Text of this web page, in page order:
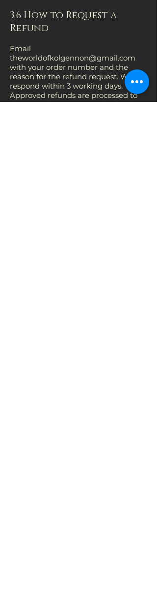
3.6 How to Request a
Refund
Email
theworldofkolgennon@gmail.com
with your order number and the
reason for the refund request. We will
respond within 3 working days.
Approved refunds are processed to
the original payment method within